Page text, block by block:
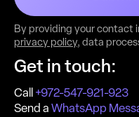
By providing your contact
privacy policy, data
Get in touch:
Call +972-547-921-923
Send a WhatsApp